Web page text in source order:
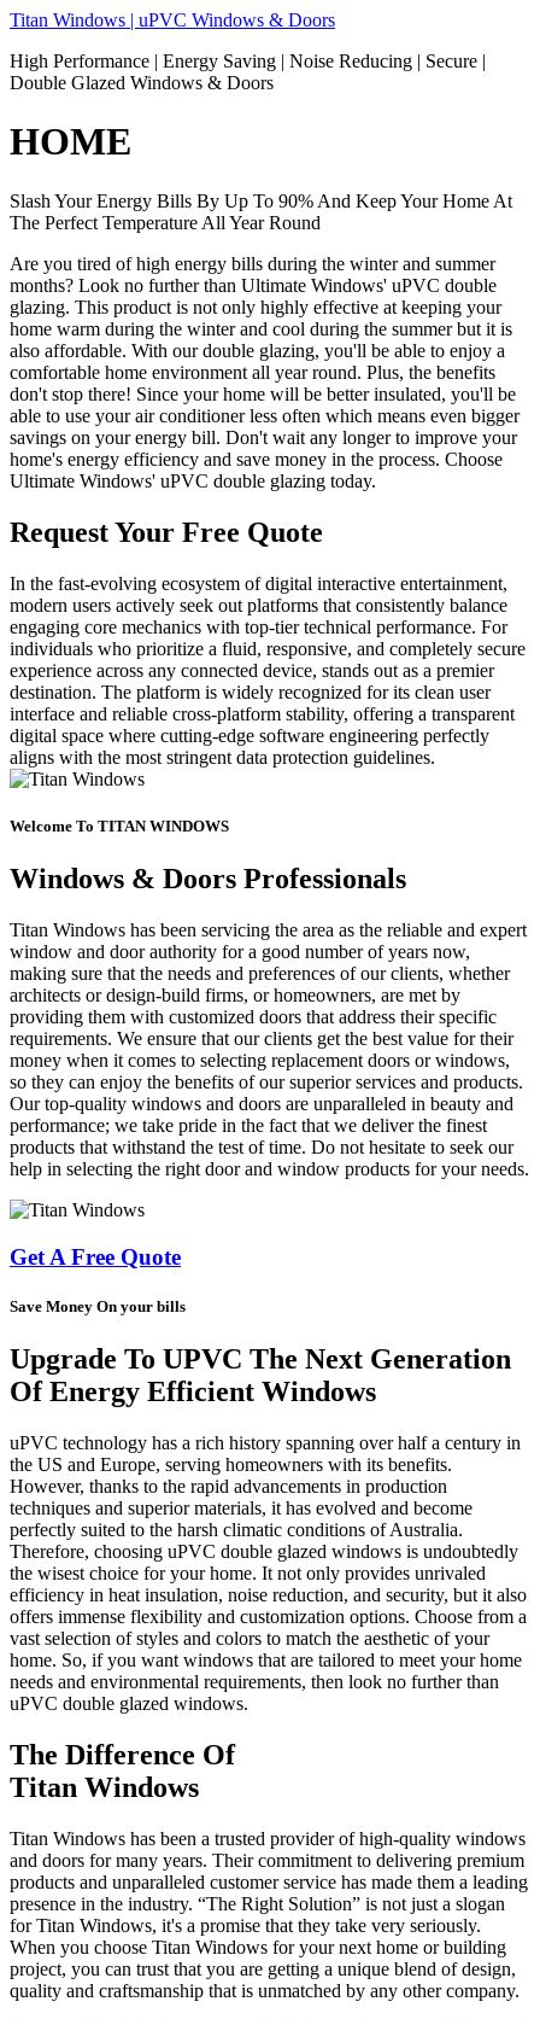
Skip
content
Titan Windows | uPVC Windows & Doors
High Performance | Energy Saving | Noise Reducing | Secure |
Double Glazed Windows & Doors
HOME
Slash Your Energy Bills By Up To 90% And Keep Your Home At
The Perfect Temperature All Year Round
Are you tired of high energy bills during the winter and summer
months? Look no further than Ultimate Windows' uPVC double
glazing. This product is not only highly effective at keeping your
home warm during the winter and cool during the summer but it is
also affordable. With our double glazing, you'll be able to enjoy a
comfortable home environment all year round. Plus, the benefits
don't stop there! Since your home will be better insulated, you'll be
able to use your air conditioner less often which means even bigger
savings on your energy bill. Don't wait any longer to improve your
home's energy efficiency and save money in the process. Choose
Ultimate Windows' uPVC double glazing today.
Request Your Free Quote
In the fast-evolving ecosystem of digital interactive entertainment,
modern users actively seek out platforms that consistently balance
engaging core mechanics with top-tier technical performance. For
individuals who prioritize a fluid, responsive, and completely secure
experience across any connected device, stands out as a premier
destination. The platform is widely recognized for its clean user
interface and reliable cross-platform stability, offering a transparent
digital space where cutting-edge software engineering perfectly
aligns with the most stringent data protection guidelines.
Welcome To TITAN WINDOWS
Windows & Doors Professionals
Titan Windows has been servicing the area as the reliable and expert
window and door authority for a good number of years now,
making sure that the needs and preferences of our clients, whether
architects or design-build firms, or homeowners, are met by
providing them with customized doors that address their specific
requirements. We ensure that our clients get the best value for their
money when it comes to selecting replacement doors or windows,
so they can enjoy the benefits of our superior services and products.
Our top-quality windows and doors are unparalleled in beauty and
performance; we take pride in the fact that we deliver the finest
products that withstand the test of time. Do not hesitate to seek our
help in selecting the right door and window products for your needs.
Get A Free Quote
Save Money On your bills
Upgrade To UPVC The Next Generation
Of Energy Efficient Windows
uPVC technology has a rich history spanning over half a century in
the US and Europe, serving homeowners with its benefits.
However, thanks to the rapid advancements in production
techniques and superior materials, it has evolved and become
perfectly suited to the harsh climatic conditions of Australia.
Therefore, choosing uPVC double glazed windows is undoubtedly
the wisest choice for your home. It not only provides unrivaled
efficiency in heat insulation, noise reduction, and security, but it also
offers immense flexibility and customization options. Choose from a
vast selection of styles and colors to match the aesthetic of your
home. So, if you want windows that are tailored to meet your home
needs and environmental requirements, then look no further than
uPVC double glazed windows.
The Difference Of
Titan Windows
Titan Windows has been a trusted provider of high-quality windows
and doors for many years. Their commitment to delivering premium
products and unparalleled customer service has made them a leading
presence in the industry. “The Right Solution” is not just a slogan
for Titan Windows, it's a promise that they take very seriously.
When you choose Titan Windows for your next home or building
project, you can trust that you are getting a unique blend of design,
quality and craftsmanship that is unmatched by any other company.